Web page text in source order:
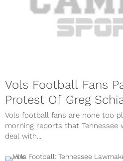
Vols Football Fans
Protest Of Greg
Vols football fans are none too
morning reports that Tennessee
deal with...